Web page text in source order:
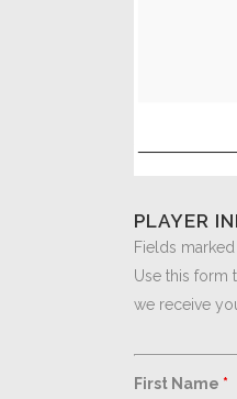
PLAYER
Fields
Use this form
we receive
First Name *